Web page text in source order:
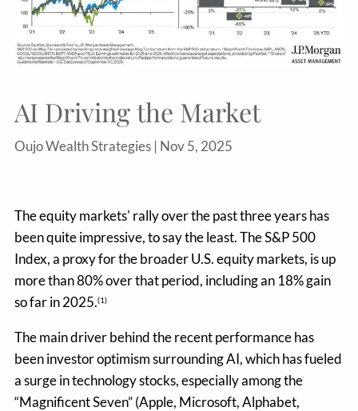
AI Driving the Market
Oujo Wealth Strategies | Nov 5, 2025
The equity markets' rally over the past three years has
been quite impressive, to say the least. The S&P 500
Index, a proxy for the broader U.S. equity markets, is up
more than 80% over that period, including an 18% gain
so far in 2025.(1)
The main driver behind the recent performance has
been investor optimism surrounding AI, which has fueled
a surge in technology stocks, especially among the
“Magnificent Seven” (Apple, Microsoft, Alphabet,